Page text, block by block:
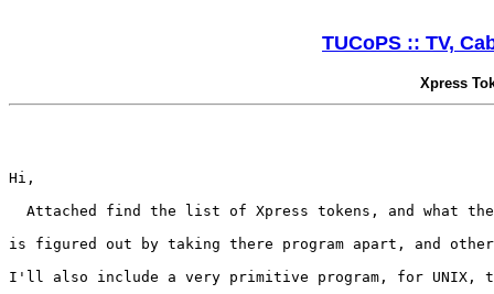
TUCoPS :: TV,
Xpress